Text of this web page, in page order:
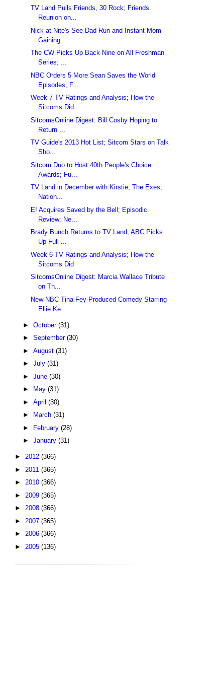
TV Land Pulls Friends, 30 Rock; Friends
Reunion on...
Nick at Nite's See Dad Run and Instant Mom
Gaining...
The CW Picks Up Back Nine on All Freshman
Series; ...
NBC Orders 5 More Sean Saves the World
Episodes; F...
Week 7 TV Ratings and Analysis; How the
Sitcoms Did
SitcomsOnline Digest: Bill Cosby Hoping to
Return ...
TV Guide's 2013 Hot List; Sitcom Stars on Talk
Sho...
Sitcom Duo to Host 40th People's Choice
Awards; Fu...
TV Land in December with Kirstie, The Exes;
Nation...
E! Acquires Saved by the Bell; Episodic
Review: Ne...
Brady Bunch Returns to TV Land; ABC Picks
Up Full ...
Week 6 TV Ratings and Analysis; How the
Sitcoms Did
SitcomsOnline Digest: Marcia Wallace Tribute
on Th...
New NBC Tina Fey-Produced Comedy Starring
Ellie Ke...
► October (31)
► September (30)
► August (31)
► July (31)
► June (30)
►
May (31)
► April (30)
►
March (31)
► February (28)
► January (31)
► 2012 (366)
► 2011 (365)
► 2010 (366)
► 2009 (365)
► 2008 (366)
► 2007 (365)
► 2006 (366)
► 2005 (136)